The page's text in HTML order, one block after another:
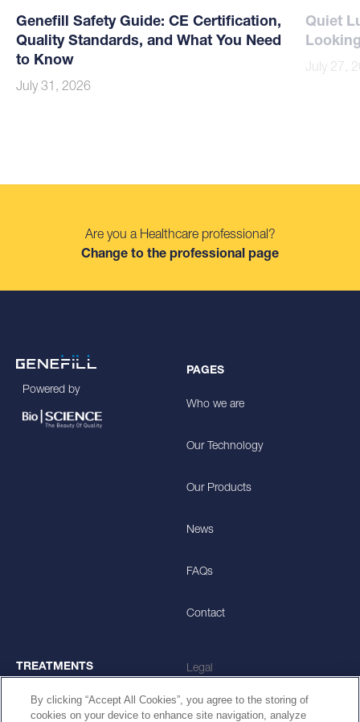
Genefill Safety Guide: CE Certification,
Quality Standards, and What You Need
to Know
July 31, 2026
Quiet
July 27,
Are you a Healthcare professional?
Change to the professional page
Powered by
PAGES
Who we are
Our Technology
Our Products
News
FAQs
Contact
TREATMENTS
Skin Smoothening
Legal
Privacy Policy
By clicking “Accept All Cookies”, you agree to the storing of
cookies on your device to enhance site navigation, analyze